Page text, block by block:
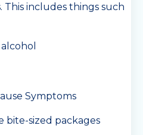
This includes things such
Symptoms
bite-sized packages